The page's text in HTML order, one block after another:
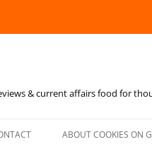
& current affairs food for
ABOUT COOKIES ON